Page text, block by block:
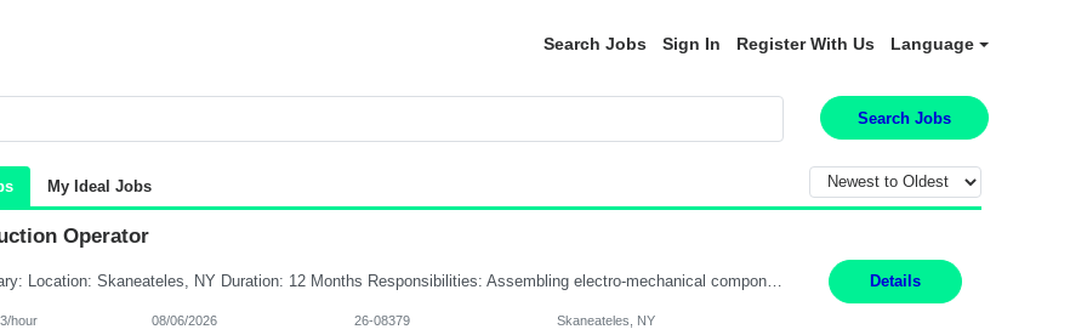
Search Jobs Sign In Register With Us Language
Search Jobs
My Ideal Jobs
Operator
Summary: Location: Skaneateles, NY Duration: 12 Months Responsibilities: Assembling electro‐mechanical components and subassemblies according to documented procedures and BOM requirements Performing functional testing based on customer specifications and engineering standards Using hand tools, torque drivers, and precision assembly equipment to complete high‐accuracy buil... Details
hour 08/06/2026 26-08379 Skaneateles, NY